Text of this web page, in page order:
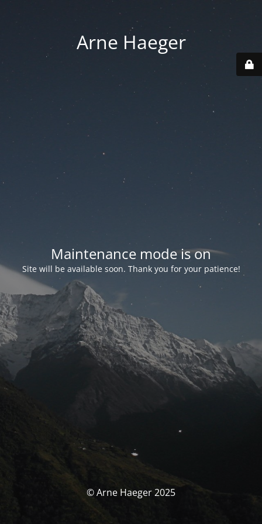
Arne Haeger
Maintenance mode is on
Site will be available soon. Thank you for your patience!
© Arne Haeger 2025